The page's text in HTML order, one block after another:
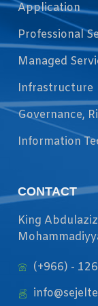
Application
Professional
Managed
Infrastructure
Governance,
Information
CONTACT
King
(+966) -